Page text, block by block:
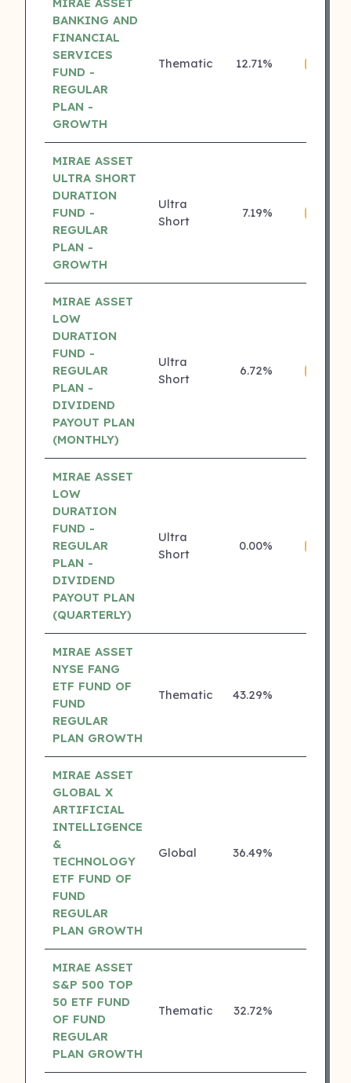
BANKING AND
FINANCIAL
SERVICES
FUND -
REGULAR
PLAN -
GROWTH
Thematic 12.71%
MIRAE ASSET
ULTRA SHORT
DURATION
FUND -
REGULAR
PLAN -
GROWTH
Ultra
Short
7.19%
MIRAE ASSET
LOW
DURATION
FUND -
REGULAR
PLAN -
DIVIDEND
PAYOUT PLAN
(MONTHLY)
Ultra
Short
6.72%
MIRAE ASSET
LOW
DURATION
FUND -
REGULAR
PLAN -
DIVIDEND
PAYOUT PLAN
(QUARTERLY)
Ultra
Short
0.00%
MIRAE ASSET
NYSE FANG
ETF FUND OF
FUND
REGULAR
PLAN GROWTH
Thematic 43.29%
MIRAE ASSET
GLOBAL X
ARTIFICIAL
INTELLIGENCE
&
TECHNOLOGY
ETF FUND OF
FUND
REGULAR
PLAN GROWTH
Global 36.49%
MIRAE ASSET
S&P 500 TOP
50 ETF FUND
OF FUND
REGULAR
PLAN GROWTH
Thematic 32.72%